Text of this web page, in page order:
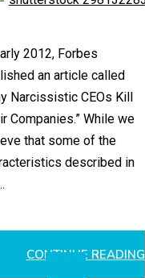
2012, Forbes
an article called
Narcissistic CEOs Kill
Companies.” While we
that some of the
described in
CONTINUE READING